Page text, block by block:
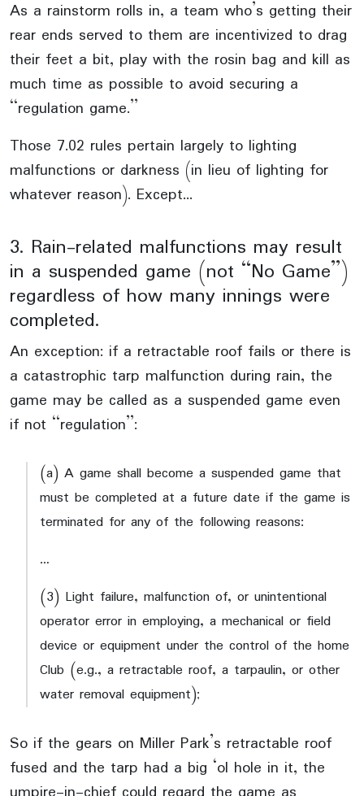
As a rainstorm rolls in, a team who’s getting their
rear ends served to them are incentivized to drag
their feet a bit, play with the rosin bag and kill as
much time as possible to avoid securing a
“regulation game.”
Those 7.02 rules pertain largely to lighting
malfunctions or darkness (in lieu of lighting for
whatever reason). Except…
3. Rain-related malfunctions may result
in a suspended game (not “No Game”)
regardless of how many innings were
completed.
An exception: if a retractable roof fails or there is
a catastrophic tarp malfunction during rain, the
game may be called as a suspended game even
if not “regulation”:
(a) A game shall become a suspended game that
must be completed at a future date if the game is
terminated for any of the following reasons:
…
(3) Light failure, malfunction of, or unintentional
operator error in employing, a mechanical or field
device or equipment under the control of the home
Club (e.g., a retractable roof, a tarpaulin, or other
water removal equipment);
So if the gears on Miller Park’s retractable roof
fused and the tarp had a big ‘ol hole in it, the